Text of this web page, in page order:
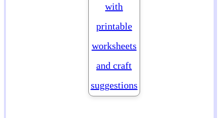
with
printable
worksheets
and craft
suggestions